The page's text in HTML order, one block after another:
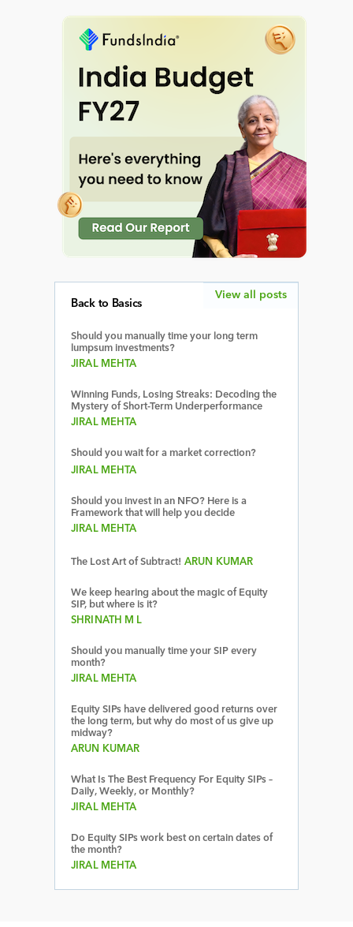
Back to Basics
Should you manually time your long term
lumpsum investments?
JIRAL MEHTA
Winning Funds, Losing Streaks: Decoding the
Mystery of Short-Term Underperformance
JIRAL MEHTA
Should you wait for a market correction?
JIRAL MEHTA
Should you invest in an NFO? Here is a
Framework that will help you decide
JIRAL MEHTA
The Lost Art of Subtract! ARUN KUMAR
We keep hearing about the magic of Equity
SIP, but where is it?
SHRINATH M L
Should you manually time your SIP every
month?
JIRAL MEHTA
Equity SIPs have delivered good returns over
the long term, but why do most of us give up
midway?
ARUN KUMAR
What Is The Best Frequency For Equity SIPs –
Daily, Weekly, or Monthly?
JIRAL MEHTA
Do Equity SIPs work best on certain dates of
the month?
JIRAL MEHTA
View all posts